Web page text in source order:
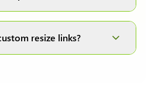
therefore, it is disabled when
resize links?